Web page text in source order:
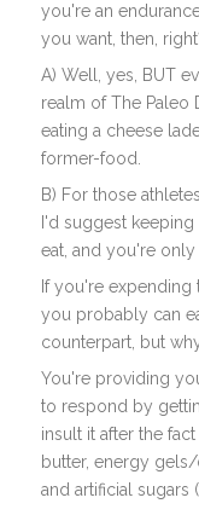
you're an
you want, then,
A) Well, yes, BUT
realm of The Paleo
eating a cheese
former-food.
B) For those
I'd suggest
eat, and you're
If you're expending
you probably can
counterpart, but
You're providing
to respond by
insult it after the
butter, energy
and artificial sugars